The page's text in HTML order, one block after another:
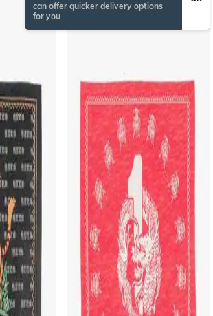
can offer quicker delivery options
for you